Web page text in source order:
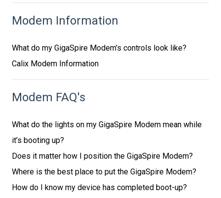
Modem Information
What do my GigaSpire Modem’s controls look like?
Calix Modem Information
Modem FAQ's
What do the lights on my GigaSpire Modem mean while
it’s booting up?
Does it matter how I position the GigaSpire Modem?
Where is the best place to put the GigaSpire Modem?
How do I know my device has completed boot-up?